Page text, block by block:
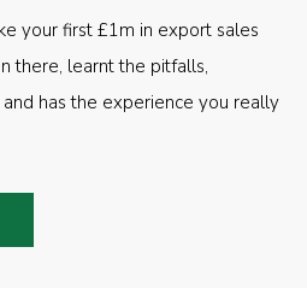
your first £1m in export sales
there, learnt the pitfalls,
has the experience you really